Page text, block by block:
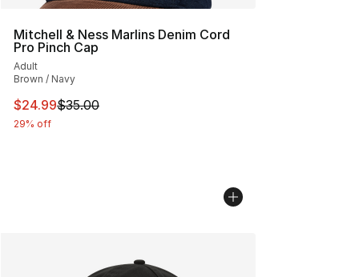
Mitchell & Ness Marlins Denim Cord
Pro Pinch Cap
Adult
Brown / Navy
This item is on sale. Price dropped from $35.00 to
$24.99$35.00
29% off